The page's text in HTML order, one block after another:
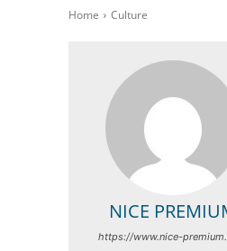
Home Culture
NICE
https://www.nice-